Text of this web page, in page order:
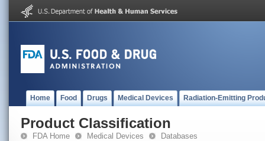
Home Food Drugs Medical Devices Radiation-Emitting
Product Classification
FDA Home Medical Devices Databases